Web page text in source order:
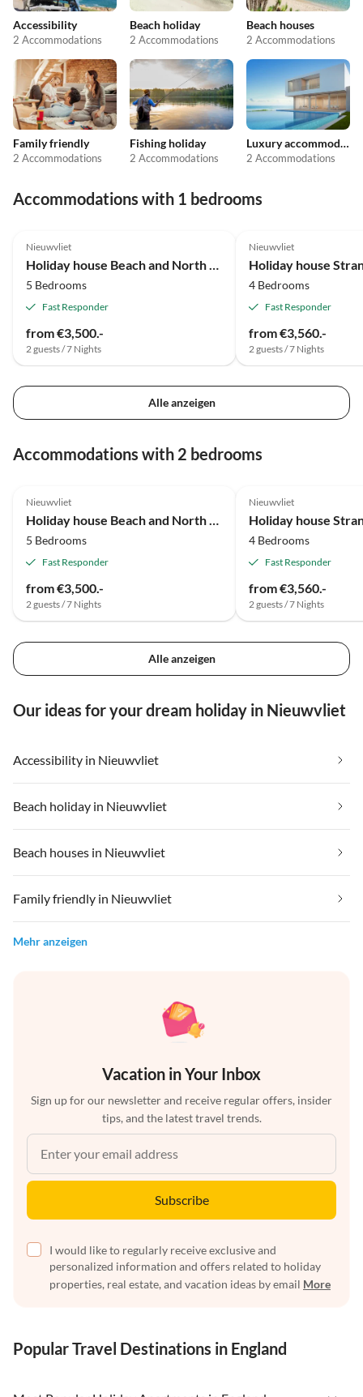
Accessibility
2 Accommodations
Beach holiday
2 Accommodations
Beach houses
2 Accommodations
Family friendly
2 Accommodations
Fishing holiday
2 Accommodations
Luxury accommodation
2 Accommodations
Accommodations with 1 bedrooms
Nieuwvliet
Holiday house Beach and North Sea 1
5 Bedrooms
Fast Responder
from €3,500.-
2 guests / 7 Nights
Nieuwvliet
Holiday house
4 Bedrooms
Fast Responder
from €3,560.-
2 guests / 7 Nights
Alle anzeigen
Accommodations with 2 bedrooms
Nieuwvliet
Holiday house Beach and North Sea 1
5 Bedrooms
Fast Responder
from €3,500.-
2 guests / 7 Nights
Nieuwvliet
Holiday house
4 Bedrooms
Fast Responder
from €3,560.-
2 guests / 7 Nights
Alle anzeigen
Our ideas for your dream holiday in Nieuwvliet
Accessibility in Nieuwvliet
Beach holiday in Nieuwvliet
Beach houses in Nieuwvliet
Family friendly in Nieuwvliet
Mehr anzeigen
Vacation in Your Inbox
Sign up for our newsletter and receive regular offers, insider
tips, and the latest travel trends.
Subscribe
I would like to regularly receive exclusive and
personalized information and offers related to holiday
properties, real estate, and vacation ideas by email More
Popular Travel Destinations in England